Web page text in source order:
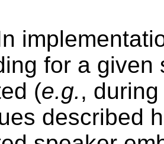
for a given
(e.g.,
described